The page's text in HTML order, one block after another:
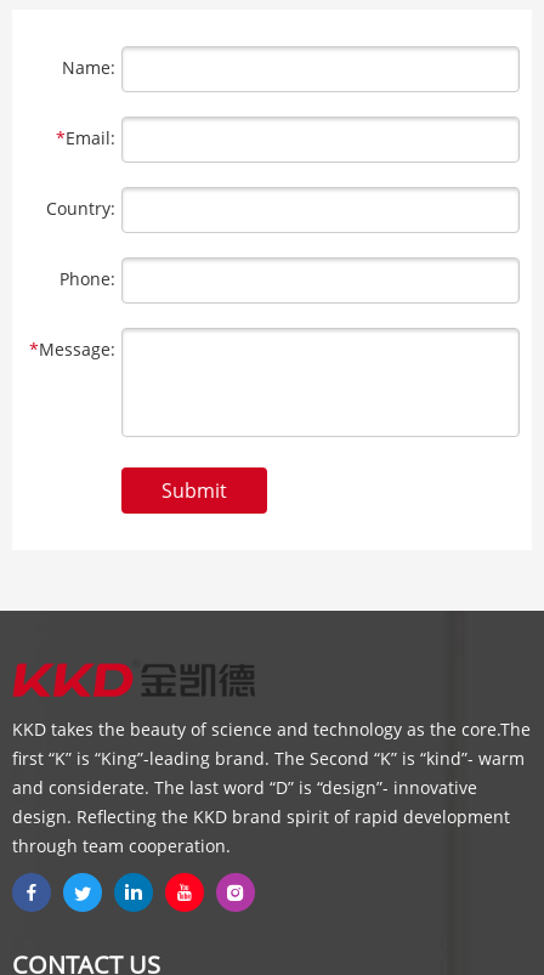
Name:
*Email:
Country:
Phone:
*Message:
Submit
KKD takes the beauty of science and technology as the core.The
first “K” is “King”-leading brand. The Second “K” is “kind”- warm
and considerate. The last word “D” is “design”- innovative
design. Reflecting the KKD brand spirit of rapid development
through team cooperation.
CONTACT US